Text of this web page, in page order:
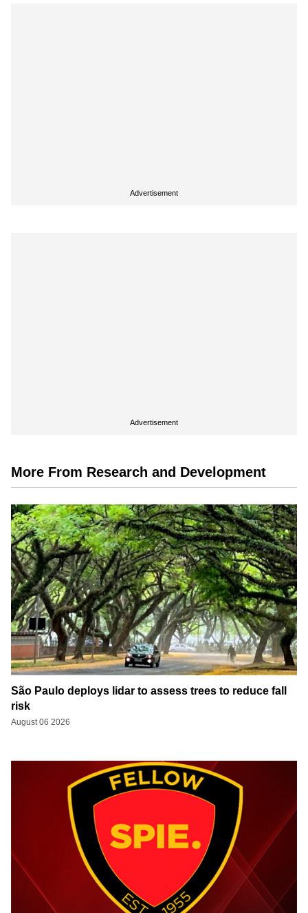
Advertisement
Advertisement
More From Research and Development
São Paulo deploys lidar to assess trees to reduce fall
risk
August 06 2026